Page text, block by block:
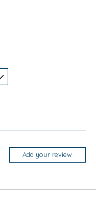
Add your review